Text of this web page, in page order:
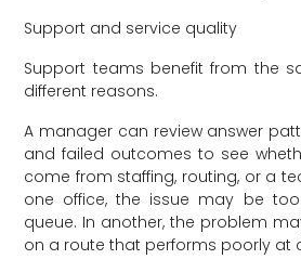
Support and service quality
Support teams benefit from the
different reasons.
A manager can review answer
and failed outcomes to see
come from staffing, routing, or a
one office, the issue may be
queue. In another, the problem
on a route that performs poorly at